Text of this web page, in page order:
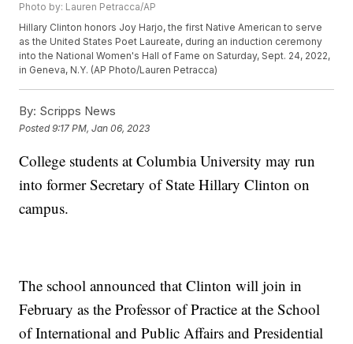
Photo by: Lauren Petracca/AP
Hillary Clinton honors Joy Harjo, the first Native American to serve
as the United States Poet Laureate, during an induction ceremony
into the National Women's Hall of Fame on Saturday, Sept. 24, 2022,
in Geneva, N.Y. (AP Photo/Lauren Petracca)
By: Scripps News
Posted9:17 PM, Jan 06, 2023
College students at Columbia University may run
into former Secretary of State Hillary Clinton on
campus.
The school announced that Clinton will join in
February as the Professor of Practice at the School
of International and Public Affairs and Presidential